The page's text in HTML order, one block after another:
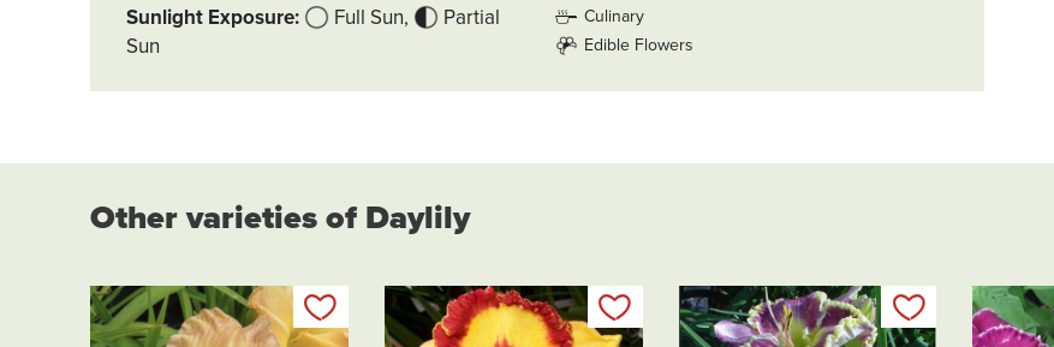
Sunlight Exposure Full Sun
Partial
Sun
Culinary
Edible Flowers
Other varieties of Daylily
Add to my list Add to my list Add to my list